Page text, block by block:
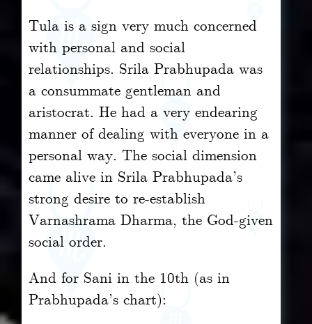
Tula is a sign very much concerned
with personal and social
relationships. Srila Prabhupada was
a consummate gentleman and
aristocrat. He had a very endearing
manner of dealing with everyone in a
personal way. The social dimension
came alive in Srila Prabhupada’s
strong desire to re-establish
Varnashrama Dharma, the God-given
social order.
And for Sani in the 10th (as in
Prabhupada’s chart):